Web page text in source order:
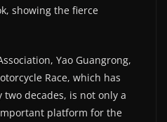
showing the fierce
Yao Guangrong,
Race, which has
decades, is not only a
platform for the